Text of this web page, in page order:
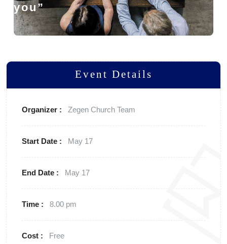
you”
Event Details
Organizer : Zegen Church Team
Start Date : May 17
End Date : May 17
Time : 8.00 pm
Cost : Free